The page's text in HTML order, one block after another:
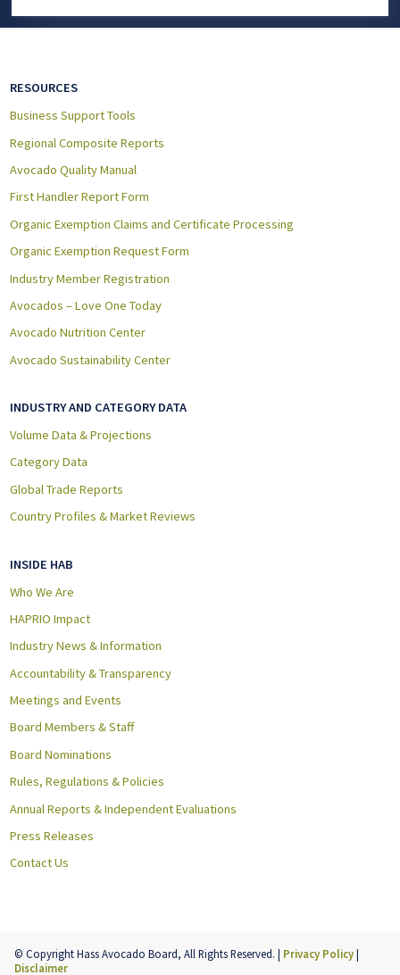
RESOURCES
Business Support Tools
Regional Composite Reports
Avocado Quality Manual
First Handler Report Form
Organic Exemption Claims and Certificate Processing
Organic Exemption Request Form
Industry Member Registration
Avocados – Love One Today
Avocado Nutrition Center
Avocado Sustainability Center
INDUSTRY AND CATEGORY DATA
Volume Data & Projections
Category Data
Global Trade Reports
Country Profiles & Market Reviews
INSIDE HAB
Who We Are
HAPRIO Impact
Industry News & Information
Accountability & Transparency
Meetings and Events
Board Members & Staff
Board Nominations
Rules, Regulations & Policies
Annual Reports & Independent Evaluations
Press Releases
Contact Us
© Copyright Hass Avocado Board, All Rights Reserved. | Privacy Policy|
Disclaimer